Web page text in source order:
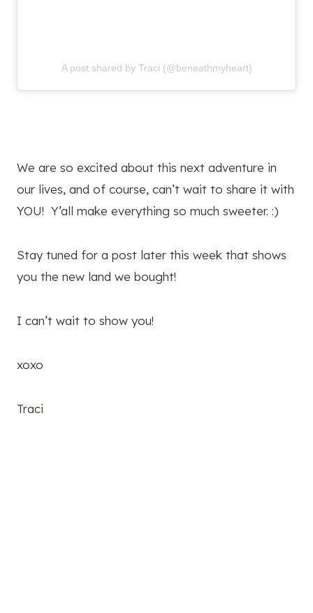
A post shared by Traci (@beneathmyheart)
We are so excited about this next adventure in
our lives, and of course, can’t wait to share it with
YOU! Y’all make everything so much sweeter. :)
Stay tuned for a post later this week that shows
you the new land we bought!
I can’t wait to show you!
xoxo
Traci